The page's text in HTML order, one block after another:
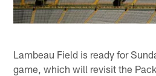
Lambeau Field is ready for
game, which will revisit the